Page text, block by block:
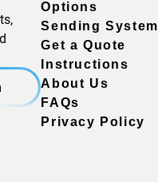
Options
Sending System
Get a Quote
Instructions
About Us
FAQs
Privacy Policy